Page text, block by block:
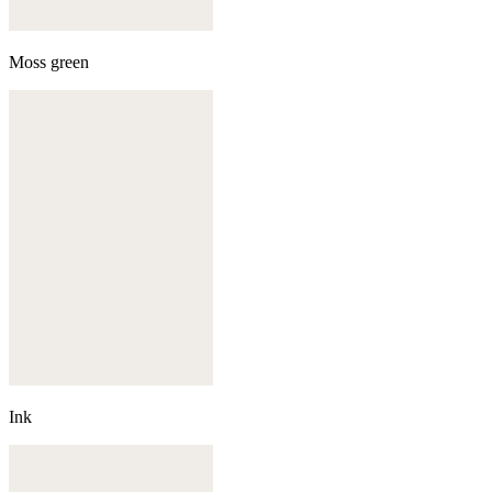
Moss green
Ink